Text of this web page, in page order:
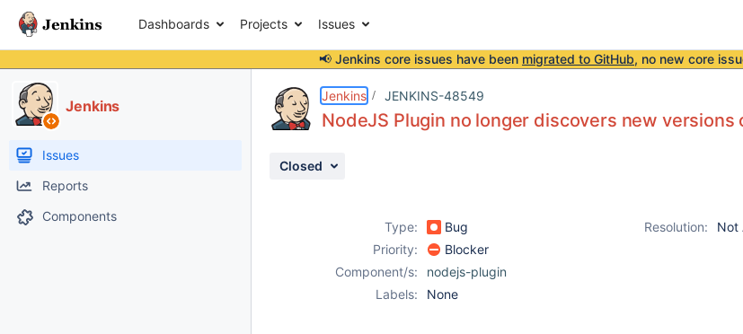
Dashboards Projects Issues
📢 Jenkins core issues have been migrated to GitHub, no new core
Jenkins
Issues
Reports
Components
Jenkins JENKINS-48549
NodeJS Plugin no longer discovers new versions
Closed
Type: Bug Resolution:
Not
Priority:
Blocker
Component/s:
nodejs-plugin
Labels:
None